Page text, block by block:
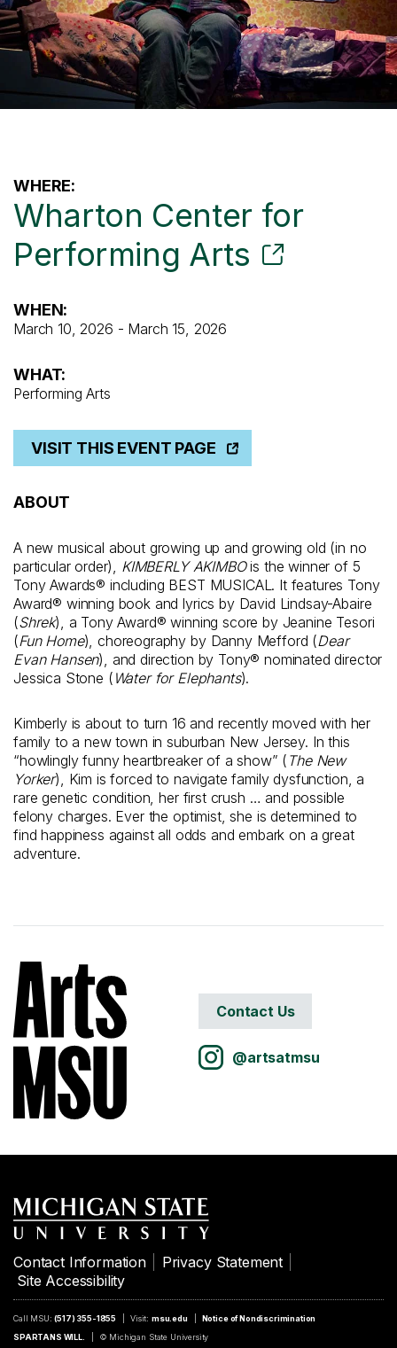
WHERE:
Wharton Center for
Performing Arts
WHEN:
March 10, 2026 - March 15, 2026
WHAT:
Performing Arts
VISIT THIS EVENT PAGE
ABOUT
A new musical about growing up and growing old (in no
particular order),
KIMBERLY AKIMBOis the winner of 5
Tony Awards® including BEST MUSICAL. It features Tony
Award® winning book and lyrics by David Lindsay-Abaire
(Shrek), a Tony Award® winning score by Jeanine Tesori
(Fun Home), choreography by Danny Mefford (Dear
Evan Hansen), and direction by Tony® nominated director
Jessica Stone ( Water for Elephants).
Kimberly is about to turn 16 and recently moved with her
family to a new town in suburban New Jersey. In this
“howlingly funny heartbreaker of a show” ( The New
Yorker), Kim is forced to navigate family dysfunction, a
rare genetic condition, her first crush … and possible
felony charges. Ever the optimist, she is determined to
find happiness against all odds and embark on a great
adventure.
Contact Us
@artsatmsu
Contact Information
Privacy Statement
Site Accessibility
Call MSU:(517) 355-1855 Visit: msu.edu
Notice of Nondiscrimination
SPARTANS WILL.
© Michigan State University